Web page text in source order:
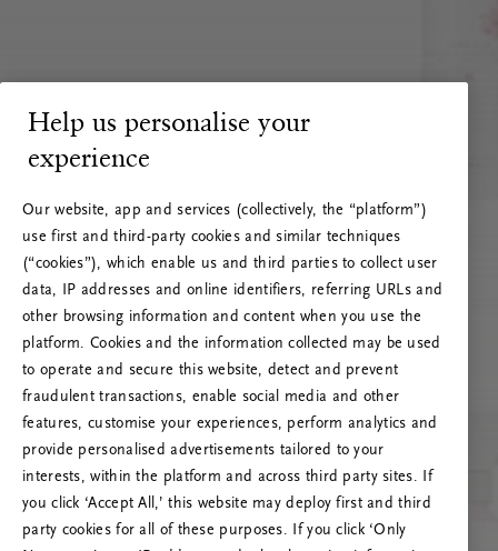
RITUALS 500
Ups… Erro do servidor
Tente atualizar esta página ou não hesite em
contactar-nos se o problema persistir.
Help us personalise your
experience
Our website, app and services (collectively, the “platform”)
use first and third-party cookies and similar techniques
(“cookies”), which enable us and third parties to collect user
data, IP addresses and online identifiers, referring URLs and
other browsing information and content when you use the
platform. Cookies and the information collected may be used
to operate and secure this website, detect and prevent
fraudulent transactions, enable social media and other
features, customise your experiences, perform analytics and
provide personalised advertisements tailored to your
interests, within the platform and across third party sites. If
you click ‘Accept All,’ this website may deploy first and third
party cookies for all of these purposes. If you click ‘Only